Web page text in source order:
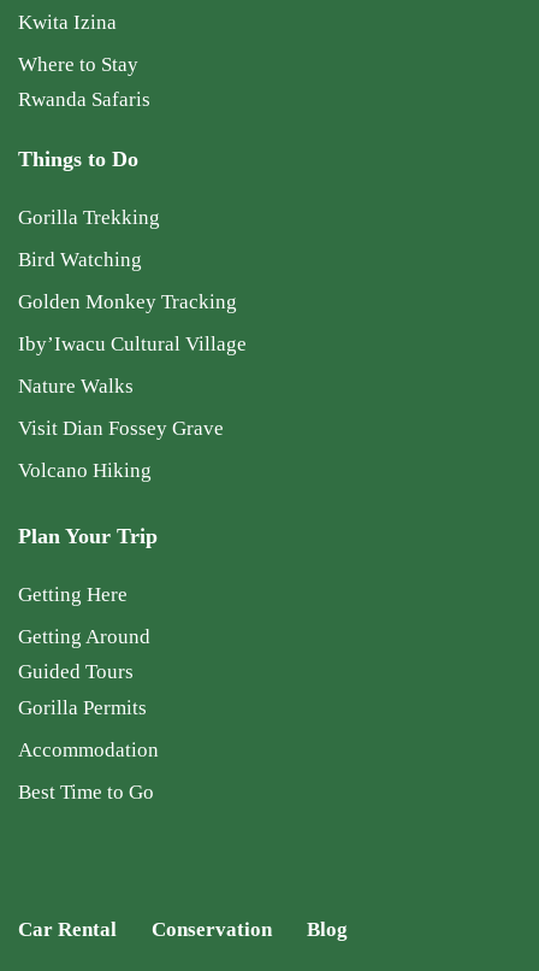
Kwita Izina
Where to Stay
Rwanda Safaris
Things to Do
Gorilla Trekking
Bird Watching
Golden Monkey Tracking
Iby’Iwacu Cultural Village
Nature Walks
Visit Dian Fossey Grave
Volcano Hiking
Plan Your Trip
Getting Here
Getting Around
Guided Tours
Gorilla Permits
Accommodation
Best Time to Go
Car Rental Conservation Blog